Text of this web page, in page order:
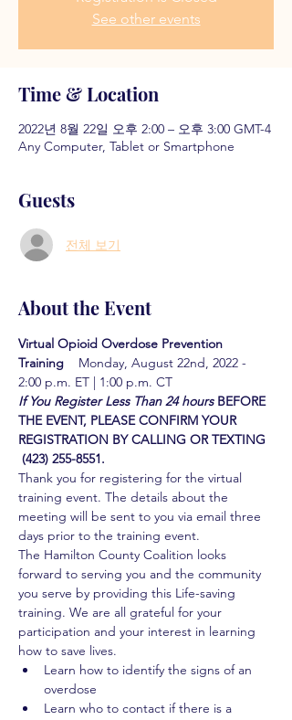
See other events
Time & Location
2022년 8월 22일 오후 2:00 – 오후 3:00 GMT-4
Any Computer, Tablet or Smartphone
Guests
전체 보기
About the Event
Virtual Opioid Overdose Prevention
Training
Monday, August 22nd, 2022 -
2:00 p.m. ET | 1:00 p.m. CT
If You Register Less Than 24 hours BEFORE
THE EVENT, PLEASE CONFIRM YOUR
REGISTRATION BY CALLING OR TEXTING
(423) 255-8551.
Thank you for registering for the virtual
training event. The details about the
meeting will be sent to you via email three
days prior to the training event.
The Hamilton County Coalition looks
forward to serving you and the community
you serve by providing this Life-saving
training. We are all grateful for your
participation and your interest in learning
how to save lives.
Learn how to identify the signs of an
overdose
Learn who to contact if there is a